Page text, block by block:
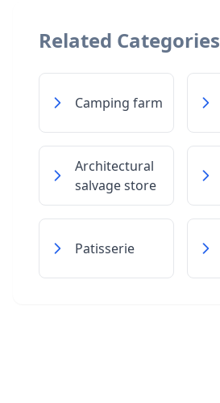
Related Categories
Camping farm
Architectural
salvage store
Patisserie